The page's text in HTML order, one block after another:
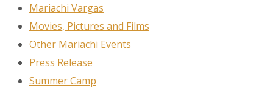
Mariachi Vargas
Movies, Pictures and Films
Other Mariachi Events
Press Release
Summer Camp